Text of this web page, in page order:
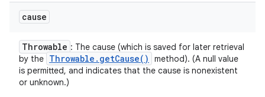
cause
Throwable : The cause (which is saved for later retrieval
by the Throwable . getCause( )
method). (A null value
is permitted, and indicates that the cause is nonexistent
or unknown.)